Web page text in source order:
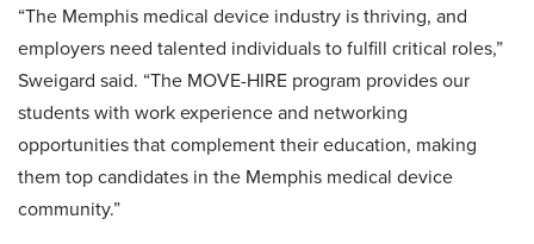
“The Memphis medical device industry is thriving, and
employers need talented individuals to fulfill critical roles,”
Sweigard said. “The MOVE-HIRE program provides our
students with work experience and networking
opportunities that complement their education, making
them top candidates in the Memphis medical device
community.”